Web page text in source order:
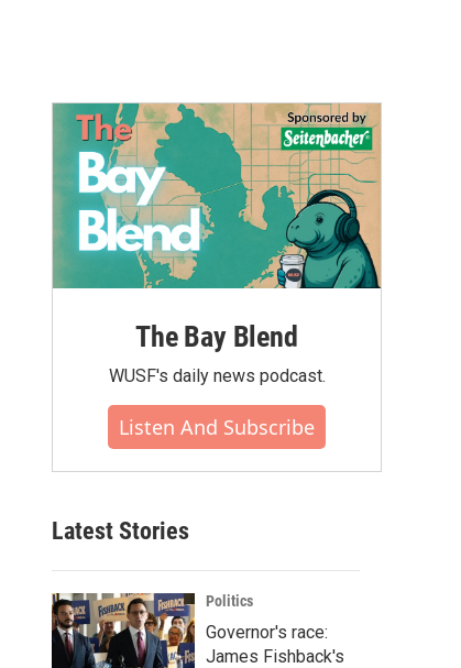
The Bay Blend
WUSF's daily news podcast.
Listen And Subscribe
Latest Stories
Politics
Governor's race:
James Fishback's